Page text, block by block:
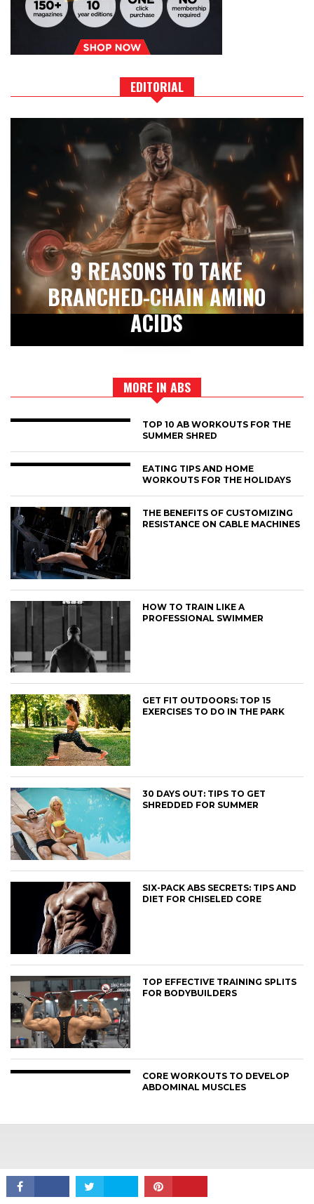
CONNECT
EDITORIAL
9 REASONS TO TAKE
BRANCHED-CHAIN AMINO
ACIDS
MORE IN ABS
TOP 10 AB WORKOUTS FOR THE
SUMMER SHRED
EATING TIPS AND HOME
WORKOUTS FOR THE HOLIDAYS
THE BENEFITS OF CUSTOMIZING
RESISTANCE ON CABLE MACHINES
HOW TO TRAIN LIKE A
PROFESSIONAL SWIMMER
GET FIT OUTDOORS: TOP 15
EXERCISES TO DO IN THE PARK
30 DAYS OUT: TIPS TO GET
SHREDDED FOR SUMMER
SIX-PACK ABS SECRETS: TIPS AND
DIET FOR CHISELED CORE
TOP EFFECTIVE TRAINING SPLITS
FOR BODYBUILDERS
CORE WORKOUTS TO DEVELOP
ABDOMINAL MUSCLES